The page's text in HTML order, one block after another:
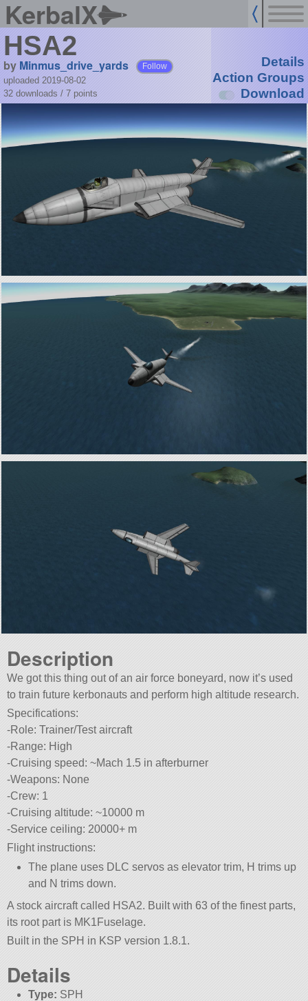
KerbalX
HSA2
by Minmus_drive_yards Follow
uploaded 2019-08-02
32 downloads / 7 points
Details
Action Groups
Download
Description
We got this thing out of an air force boneyard, now it’s used
to train future kerbonauts and perform high altitude research.
Specifications:
-Role: Trainer/Test aircraft
-Range: High
-Cruising speed: ~Mach 1.5 in afterburner
-Weapons: None
-Crew: 1
-Cruising altitude: ~10000 m
-Service ceiling: 20000+ m
Flight instructions:
The plane uses DLC servos as elevator trim, H trims up
and N trims down.
A stock aircraft called HSA2. Built with 63 of the finest parts,
its root part is MK1Fuselage.
Built in the SPH in KSP version 1.8.1.
Details
Type: SPH